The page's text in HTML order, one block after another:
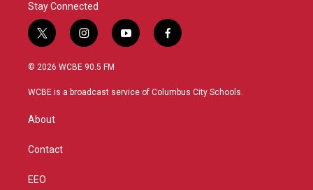
Stay Connected
t
w
i
t
r
i
n
s
a
y
o
u
f
a
b
© 2026 WCBE 90.5 FM
WCBE is a broadcast service of Columbus City Schools.
About
Contact
EEO